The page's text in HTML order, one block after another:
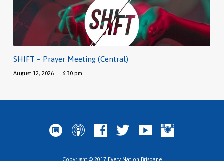
SHIFT – Prayer Meeting (Central)
August 12, 2026 6:30 pm
Copyright © 2017 Every Nation Brisbane